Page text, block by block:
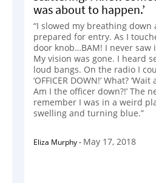
was about to happen.’
“I slowed my breathing down
prepared for entry. As I
door knob…BAM! I never saw
My vision was gone. I heard
loud bangs. On the radio I
‘OFFICER DOWN!’ What?
Am I the officer down?!’ The
remember I was in a weird
swelling and turning blue.”
Eliza Murphy- May 17, 2018